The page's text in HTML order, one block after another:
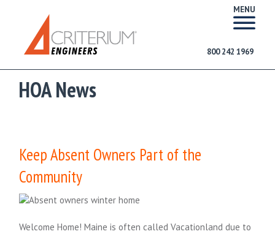
MENU
800 242 1969
HOA News
Keep Absent Owners Part of the
Community
Welcome Home! Maine is often called Vacationland due to